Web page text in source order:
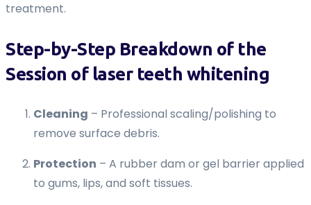
treatment.
Step-by-Step Breakdown of the
Session of laser teeth whitening
Cleaning – Professional scaling/polishing to
remove surface debris.
Protection – A rubber dam or gel barrier applied
to gums, lips, and soft tissues.